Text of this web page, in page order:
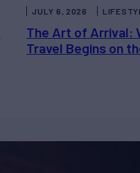
The Art of Arrival:
Travel Begins on
JULY 6, 2026